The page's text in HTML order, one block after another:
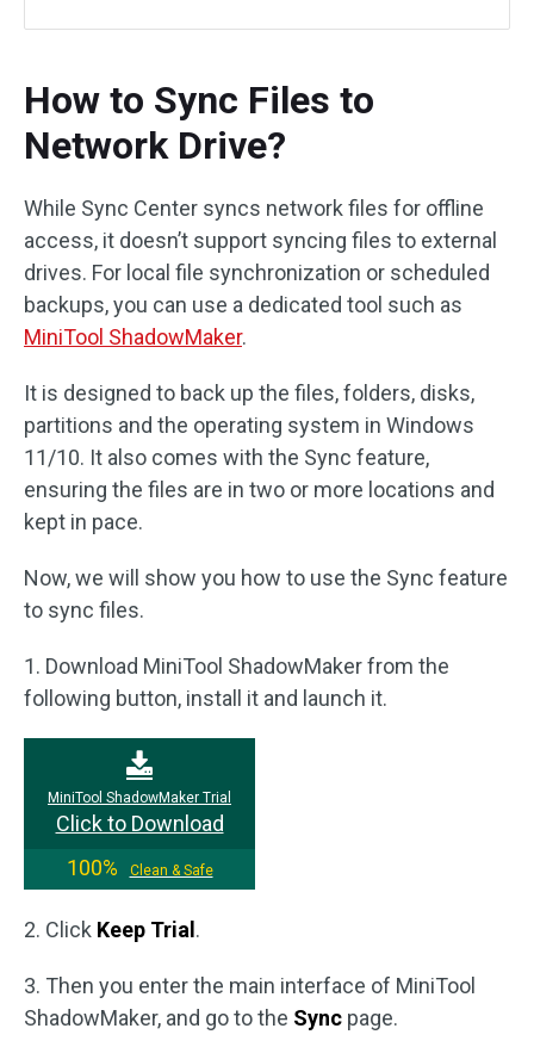
How to Sync Files to
Network Drive?
While Sync Center syncs network files for offline
access, it doesn’t support syncing files to external
drives. For local file synchronization or scheduled
backups, you can use a dedicated tool such as
MiniTool ShadowMaker.
It is designed to back up the files, folders, disks,
partitions and the operating system in Windows
11/10. It also comes with the Sync feature,
ensuring the files are in two or more locations and
kept in pace.
Now, we will show you how to use the Sync feature
to sync files.
1. Download MiniTool ShadowMaker from the
following button, install it and launch it.
MiniTool ShadowMaker Trial
Click to Download
100%
Clean & Safe
2. Click Keep Trial .
3. Then you enter the main interface of MiniTool
ShadowMaker, and go to the Sync page.